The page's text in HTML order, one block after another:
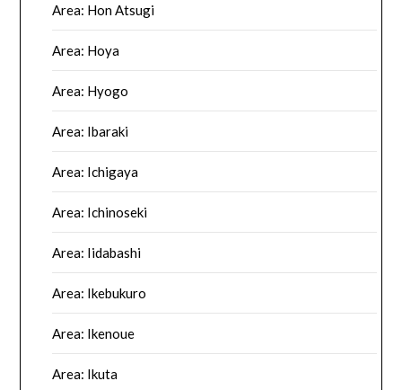
Area: Hon Atsugi
Area: Hoya
Area: Hyogo
Area: Ibaraki
Area: Ichigaya
Area: Ichinoseki
Area: Iidabashi
Area: Ikebukuro
Area: Ikenoue
Area: Ikuta